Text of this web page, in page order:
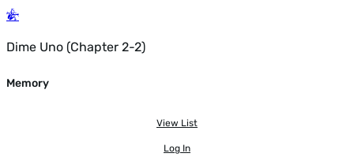
Dime Uno (Chapter 2-2)
Memory
View List
Log In